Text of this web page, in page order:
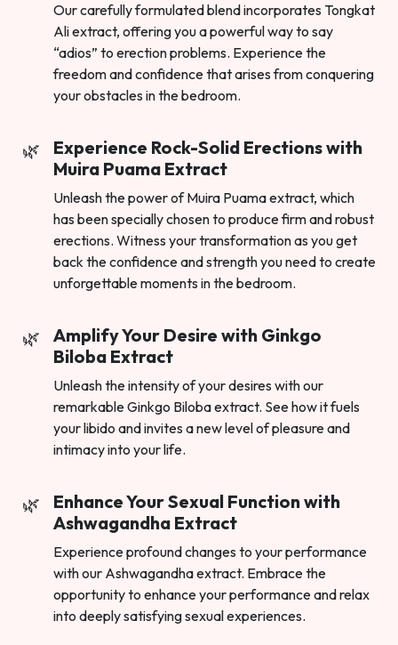
Our carefully formulated blend incorporates Tongkat
Ali extract, offering you a powerful way to say
“adios” to erection problems. Experience the
freedom and confidence that arises from conquering
your obstacles in the bedroom.
Experience Rock-Solid Erections with
Muira Puama Extract
Unleash the power of Muira Puama extract, which
has been specially chosen to produce firm and robust
erections. Witness your transformation as you get
back the confidence and strength you need to create
unforgettable moments in the bedroom.
Amplify Your Desire with Ginkgo
Biloba Extract
Unleash the intensity of your desires with our
remarkable Ginkgo Biloba extract. See how it fuels
your libido and invites a new level of pleasure and
intimacy into your life.
Enhance Your Sexual Function with
Ashwagandha Extract
Experience profound changes to your performance
with our Ashwagandha extract. Embrace the
opportunity to enhance your performance and relax
into deeply satisfying sexual experiences.